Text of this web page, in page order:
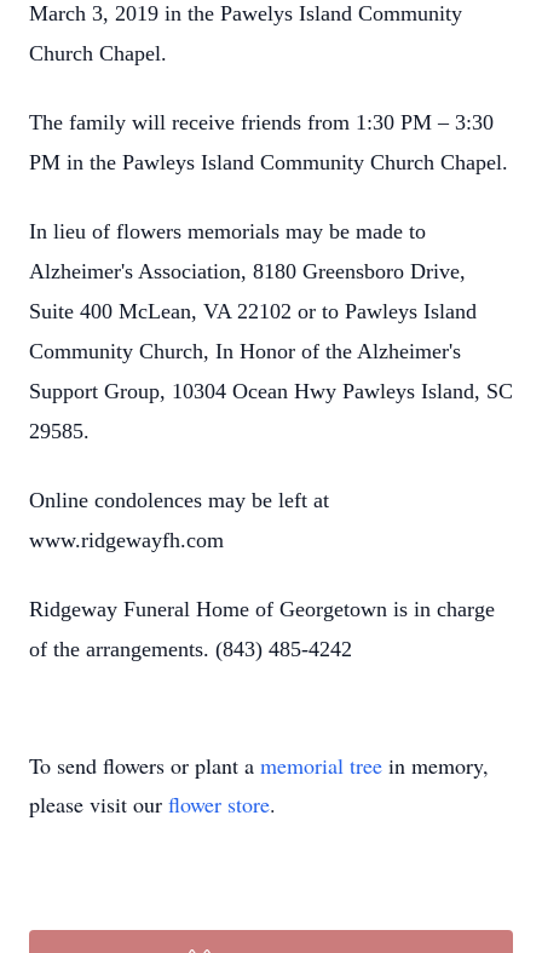
March 3, 2019 in the Pawelys Island Community
Church Chapel.
The family will receive friends from 1:30 PM – 3:30
PM in the Pawleys Island Community Church Chapel.
In lieu of flowers memorials may be made to
Alzheimer's Association, 8180 Greensboro Drive,
Suite 400 McLean, VA 22102 or to Pawleys Island
Community Church, In Honor of the Alzheimer's
Support Group, 10304 Ocean Hwy Pawleys Island, SC
29585.
Online condolences may be left at
www.ridgewayfh.com
Ridgeway Funeral Home of Georgetown is in charge
of the arrangements. (843) 485-4242
To send flowers or plant a memorial tree in memory,
please visit our flower store.